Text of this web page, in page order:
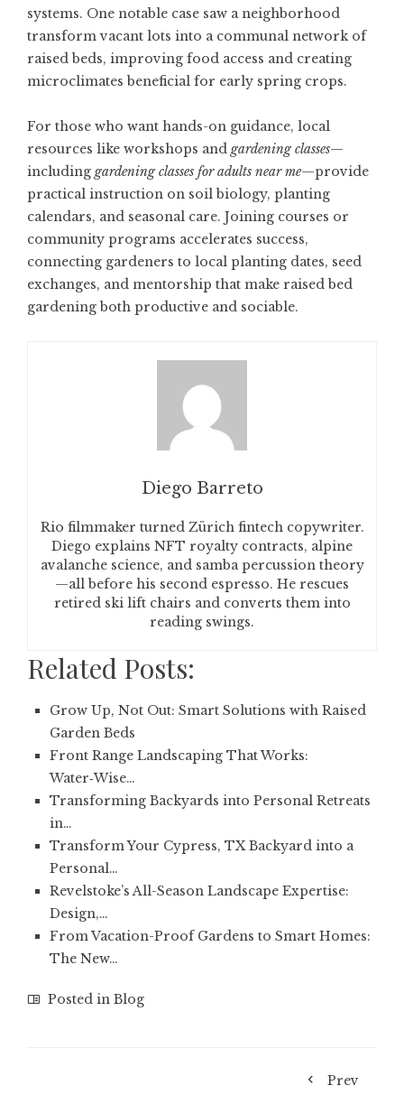
systems. One notable case saw a neighborhood
transform vacant lots into a communal network of
raised beds, improving food access and creating
microclimates beneficial for early spring crops.
For those who want hands-on guidance, local
resources like workshops and gardening classes—
including gardening classes for adults near me—provide
practical instruction on soil biology, planting
calendars, and seasonal care. Joining courses or
community programs accelerates success,
connecting gardeners to local planting dates, seed
exchanges, and mentorship that make raised bed
gardening both productive and sociable.
Diego Barreto
Rio filmmaker turned Zürich fintech copywriter.
Diego explains NFT royalty contracts, alpine
avalanche science, and samba percussion theory
—all before his second espresso. He rescues
retired ski lift chairs and converts them into
reading swings.
Related Posts:
Grow Up, Not Out: Smart Solutions with Raised
Garden Beds
Front Range Landscaping That Works:
Water‑Wise…
Transforming Backyards into Personal Retreats
in…
Transform Your Cypress, TX Backyard into a
Personal…
Revelstoke’s All-Season Landscape Expertise:
Design,…
From Vacation-Proof Gardens to Smart Homes:
The New…
Posted in Blog
Prev